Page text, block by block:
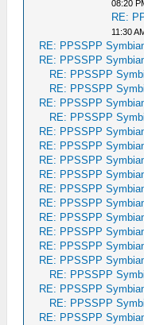
08:20
RE:
11:30
RE: PPSSPP
RE: PPSSPP
RE: PPSSPP
RE: PPSSPP
RE: PPSSPP
RE: PPSSPP
RE: PPSSPP
RE: PPSSPP
RE: PPSSPP
RE: PPSSPP
RE: PPSSPP
RE: PPSSPP
RE: PPSSPP
RE: PPSSPP
RE: PPSSPP
RE: PPSSPP
RE: PPSSPP
RE: PPSSPP
RE: PPSSPP
RE: PPSSPP